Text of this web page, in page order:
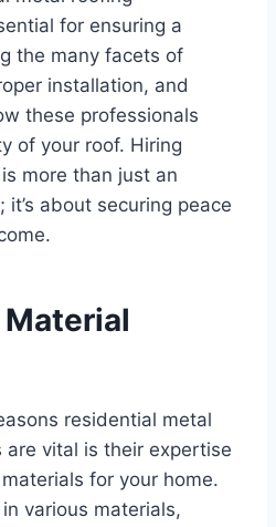
for ensuring a
the many facets of
installation, and
these professionals
of your roof. Hiring
more than just an
about securing peace
residential metal
are vital is their expertise
for your home.
various materials,